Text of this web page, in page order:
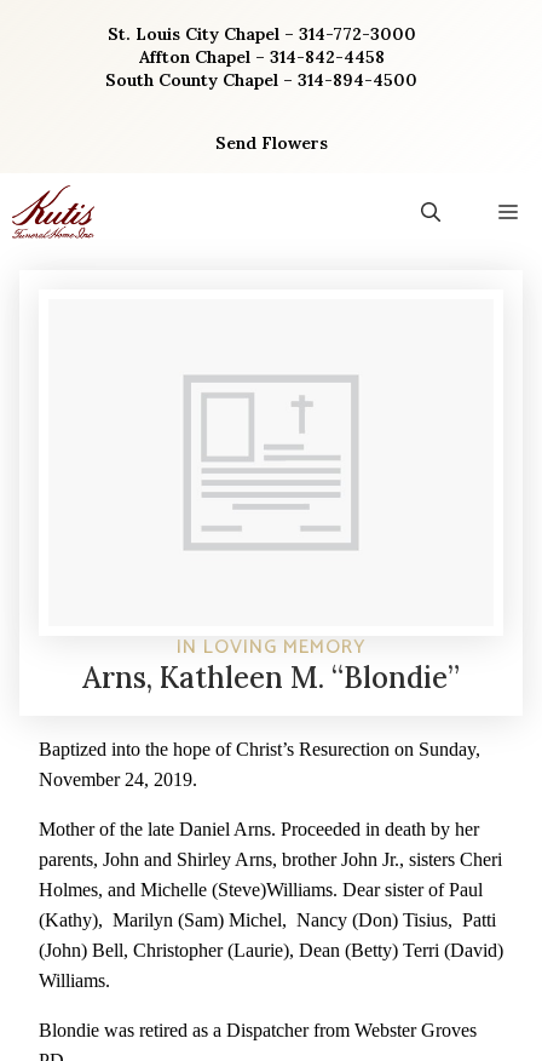
St. Louis City Chapel – 314-772-3000
Affton Chapel – 314-842-4458
South County Chapel – 314-894-4500
Send Flowers
IN LOVING MEMORY
Arns, Kathleen M. “Blondie”
Baptized into the hope of Christ’s Resurection on Sunday,
November 24, 2019.
Mother of the late Daniel Arns. Proceeded in death by her
parents, John and Shirley Arns, brother John Jr., sisters Cheri
Holmes, and Michelle (Steve)Williams. Dear sister of Paul
(Kathy), Marilyn (Sam) Michel, Nancy (Don) Tisius, Patti
(John) Bell, Christopher (Laurie), Dean (Betty) Terri (David)
Williams.
Blondie was retired as a Dispatcher from Webster Groves